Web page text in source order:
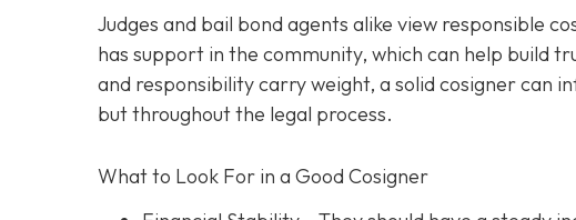
Judges and bail bond agents alike view responsible
has support in the community, which can help build
and responsibility carry weight, a solid cosigner can
but throughout the legal process.
What to Look For in a Good Cosigner